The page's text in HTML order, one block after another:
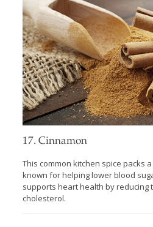
17. Cinnamon
This common kitchen spice packs
known for helping lower blood
supports heart health by reducing
cholesterol.